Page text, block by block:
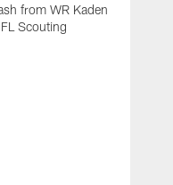
from WR Kaden
Scouting